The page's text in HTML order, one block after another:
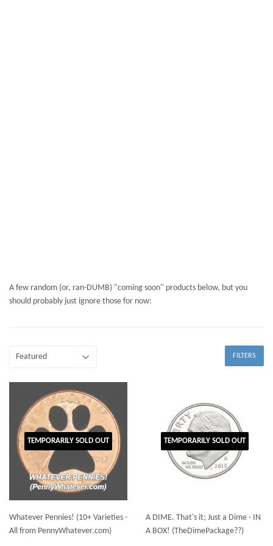
A few random (or, ran-DUMB) "coming soon" products below, but you
should probably just ignore those for now:
FILTERS
TEMPORARILY SOLD OUT
Whatever Pennies! (10+ Varieties -
All from PennyWhatever.com)
TEMPORARILY SOLD OUT
A DIME. That's it; Just a Dime - IN
A BOX! (TheDimePackage??)